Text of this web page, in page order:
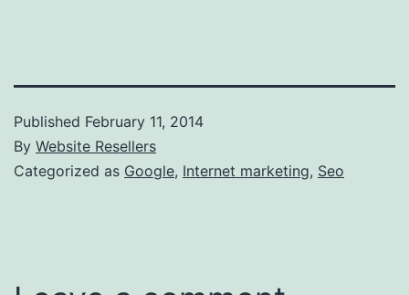
Published February 11, 2014
By Website Resellers
Categorized as Google, Internet marketing, Seo